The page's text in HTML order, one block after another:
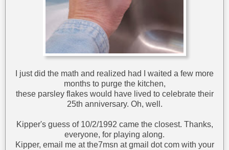
I just did the math and realized had I waited a few more
months to purge the kitchen,
these parsley flakes would have lived to celebrate their
25th anniversary. Oh, well.
Kipper's guess of 10/2/1992 came the closest. Thanks,
everyone, for playing along.
Kipper, email me at the7msn at gmail dot com with your